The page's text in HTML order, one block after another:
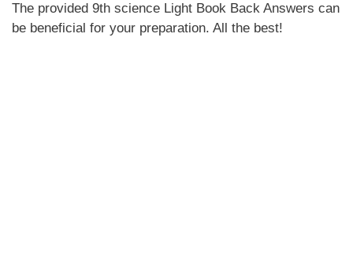
The provided 9th science Light Book Back Answers can
be beneficial for your preparation. All the best!